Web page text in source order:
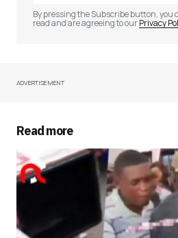
Your Name
Your E-mail
Save my name, email, and
browser for the next time
Submit Comment
By pressing the Subscribe button, you
read and are agreeing to ourPrivacy
ADVERTISEMENT
Read more